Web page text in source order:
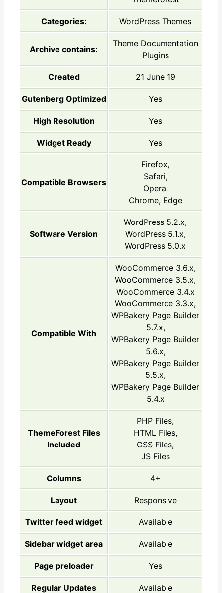
Categories: WordPress Themes
Archive contains:
Theme Documentation
Plugins
Created 21 June 19
Gutenberg Optimized Yes
High Resolution Yes
Widget Ready Yes
Compatible Browsers
Firefox,
Safari,
Opera,
Chrome, Edge
Software Version
WordPress 5.2.x,
WordPress 5.1.x,
WordPress 5.0.x
Compatible With
WooCommerce 3.6.x,
WooCommerce 3.5.x,
WooCommerce 3.4.x
WooCommerce 3.3.x,
WPBakery Page Builder
5.7.x,
WPBakery Page Builder
5.6.x,
WPBakery Page Builder
5.5.x,
WPBakery Page Builder
5.4.x
ThemeForest Files
Included
PHP Files,
HTML Files,
CSS Files,
JS Files
Columns 4+
Layout Responsive
Twitter feed widget Available
Sidebar widget area Available
Page preloader Yes
Regular Updates Available